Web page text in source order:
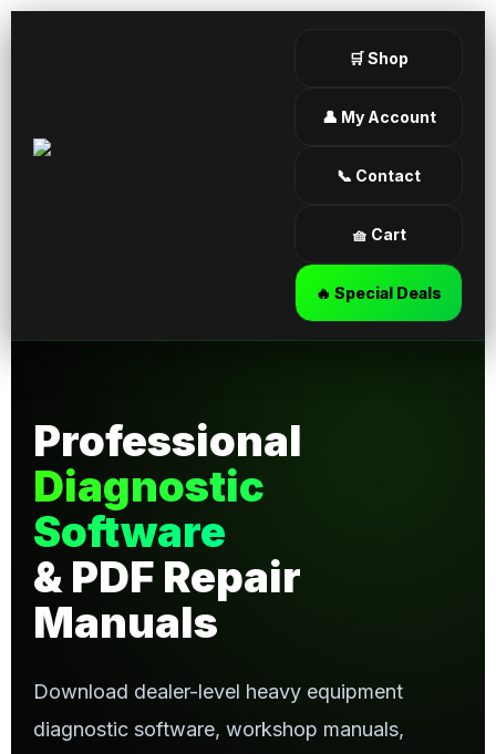
🛒 Shop
👤 My Account
📞 Contact
🧺 Cart
🔥 Special Deals
Professional
Diagnostic
Software
& PDF Repair
Manuals
Download dealer-level heavy equipment
diagnostic software, workshop manuals,